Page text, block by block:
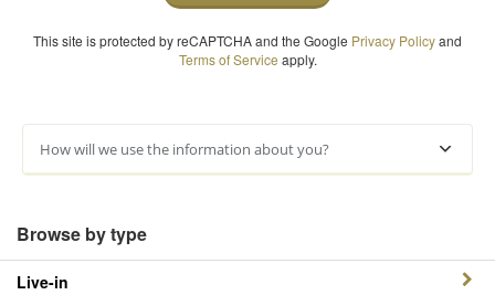
This site is protected by reCAPTCHA and the Google Privacy Policyand
Terms of Service apply.
How will we use the information about you?
Browse by type
Live-in